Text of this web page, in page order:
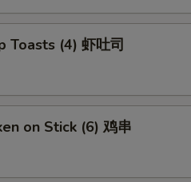
Toasts (4) 虾吐司
on Stick (6) 鸡串